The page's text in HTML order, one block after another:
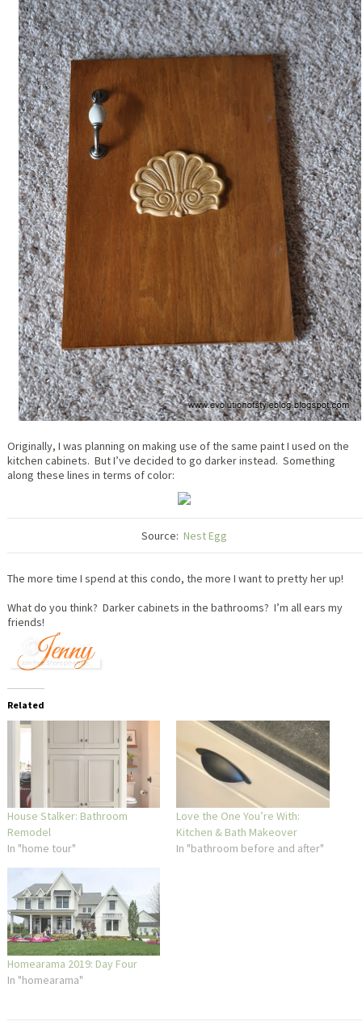
Originally, I was planning on making use of the same paint I used on the
kitchen cabinets. But I’ve decided to go darker instead. Something
along these lines in terms of color:
Source:Nest Egg
The more time I spend at this condo, the more I want to pretty her up!
What do you think? Darker cabinets in the bathrooms? I’m all ears my
friends!
Related
House Stalker: Bathroom
Remodel
In "home tour"
Love the One You’re With:
Kitchen & Bath Makeover
In "bathroom before and after"
Homearama 2019: Day Four
In "homearama"